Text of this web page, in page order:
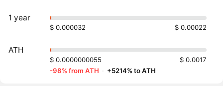
1 year
$ 0.000032 $ 0.00022
ATH
$ 0.0000000055
$ 0.0017
-98% from ATH · +5214% to ATH